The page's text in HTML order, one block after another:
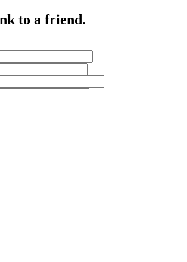
to a friend.